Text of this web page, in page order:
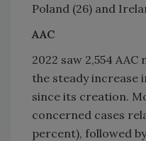
Poland (26) and
AAC
2022 saw 2,554
the steady increase
since its creation.
concerned cases
percent), followed